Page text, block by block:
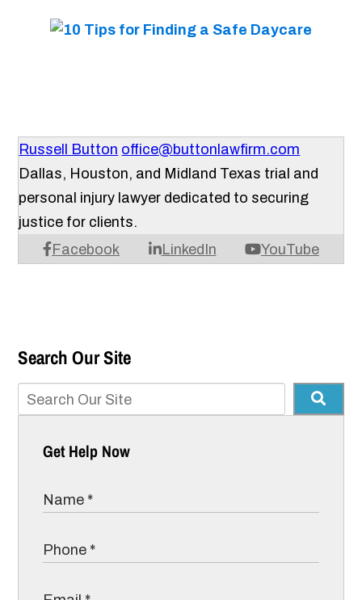
Russell Button office@buttonlawfirm.com
Facebook LinkedIn YouTube
Dallas, Houston, and Midland Texas trial and
personal injury lawyer dedicated to securing
justice for clients.
Search Our Site
Get Help Now